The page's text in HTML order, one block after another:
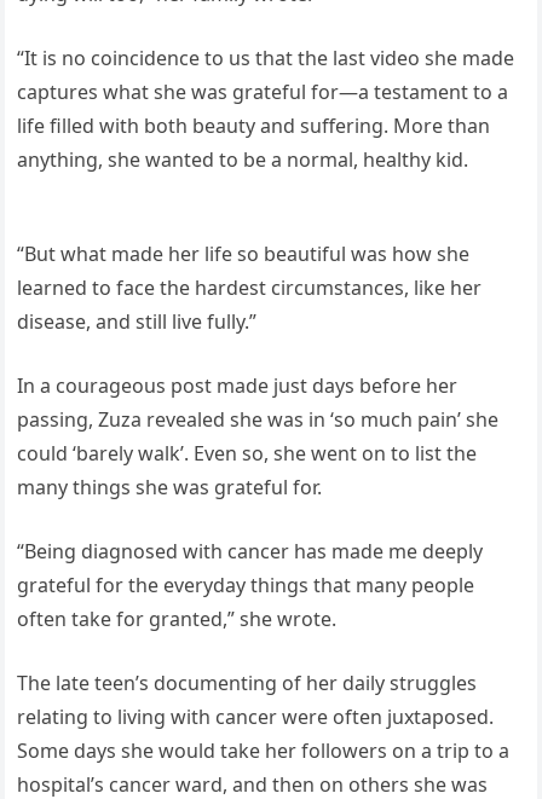
“It is no coincidence to us that the last video she made
captures what she was grateful for—a testament to a
life filled with both beauty and suffering. More than
anything, she wanted to be a normal, healthy kid.
“But what made her life so beautiful was how she
learned to face the hardest circumstances, like her
disease, and still live fully.”
In a courageous post made just days before her
passing, Zuza revealed she was in ‘so much pain’ she
could ‘barely walk’. Even so, she went on to list the
many things she was grateful for.
“Being diagnosed with cancer has made me deeply
grateful for the everyday things that many people
often take for granted,” she wrote.
The late teen’s documenting of her daily struggles
relating to living with cancer were often juxtaposed.
Some days she would take her followers on a trip to a
hospital’s cancer ward, and then on others she was